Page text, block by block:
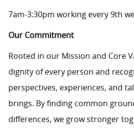
7am-3:30pm working every 9th
Our Commitment
Rooted in our Mission and Core
dignity of every person and
perspectives, experiences, and
brings. By finding common
differences, we grow stronger